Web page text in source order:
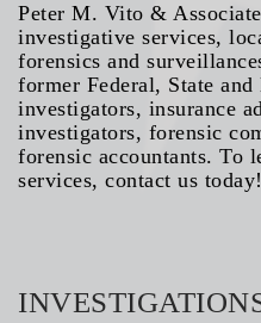
Peter M. Vito &
investigative services,
forensics and
former Federal, State
investigators, insurance
investigators, forensic
forensic accountants. To
services, contact us today!